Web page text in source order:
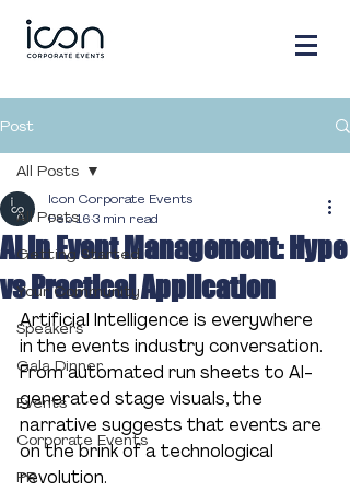
Post
All Posts
Getting Started
Your Community
Speakers
Gala Dinner
Events
Corporate Events
PR
All Posts
AI in Event Management: Hype
vs Practical Application
Icon Corporate Events
Feb 163 min read
Artificial Intelligence is everywhere
in the events industry conversation.
From automated run sheets to AI-
generated stage visuals, the
narrative suggests that events are
on the brink of a technological
revolution.